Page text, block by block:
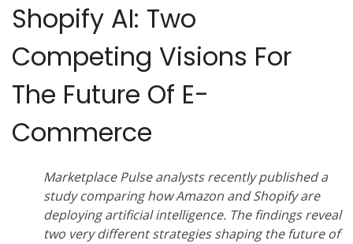
Shopify AI: Two
Competing Visions For
The Future Of E-
Commerce
Marketplace Pulse analysts recently published a
study comparing how Amazon and Shopify are
deploying artificial intelligence. The findings reveal
two very different strategies shaping the future of